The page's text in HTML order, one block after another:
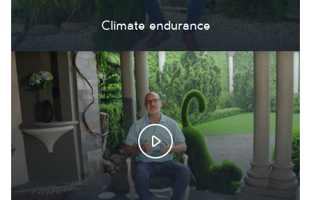
Climate endurance